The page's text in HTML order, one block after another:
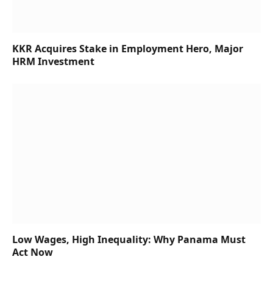
KKR Acquires Stake in Employment Hero, Major
HRM Investment
Low Wages, High Inequality: Why Panama Must
Act Now